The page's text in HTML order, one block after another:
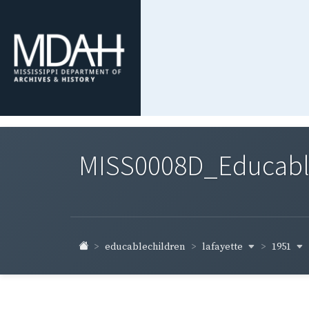
educablechildren lafayette 1951